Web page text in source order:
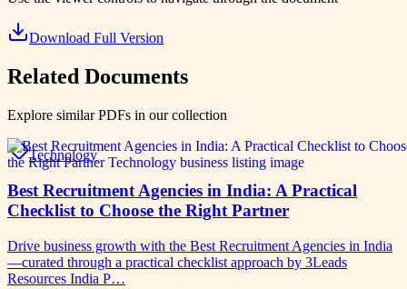
Download Full Version
Related Documents
Explore similar PDFs in our collection
Technology
Best Recruitment Agencies in India: A Practical
Checklist to Choose the Right Partner
Drive business growth with the Best Recruitment Agencies in India
—curated through a practical checklist approach by 3Leads
Resources India P…